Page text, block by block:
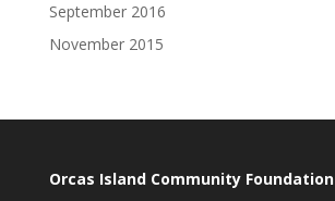
September 2016
November 2015
Orcas Island Community Foundation